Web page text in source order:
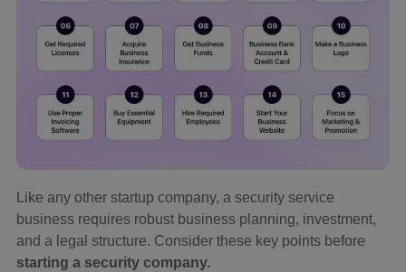
Like any other startup company, a security service
business requires robust business planning, investment,
and a legal structure. Consider these key points before
starting a security company.